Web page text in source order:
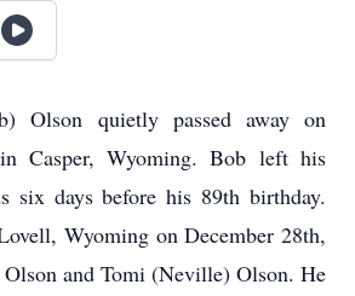
Olson quietly passed away on
Casper, Wyoming. Bob left his
six days before his 89th birthday.
Wyoming on December 28th,
and Tomi (Neville) Olson. He